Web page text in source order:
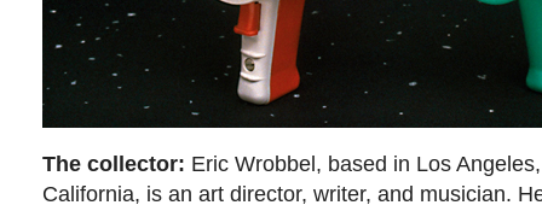
The collector: Eric Wrobbel, based in Los Angeles,
California, is an art director, writer, and musician.